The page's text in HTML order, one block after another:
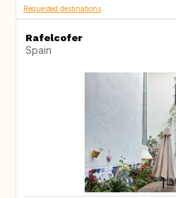
Requested destinations
Rafelcofer
Spain